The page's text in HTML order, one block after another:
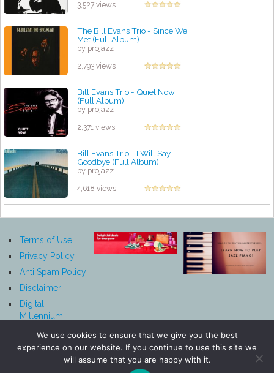
3,527 views
The Bill Evans Trio - Since We
Met (Full Album)
by projazz
2,793 views
Bill Evans Trio - Quiet Now
(Full Album)
by projazz
2,371 views
Bill Evans Trio - I Will Say
Goodbye (Full Album)
by projazz
4,618 views
Terms of Use
Privacy Policy
Anti Spam Policy
Disclaimer
Digital
Millennium
Notice
We use cookies to ensure that we give you the best
experience on our website. If you continue to use this site we
will assume that you are happy with it.